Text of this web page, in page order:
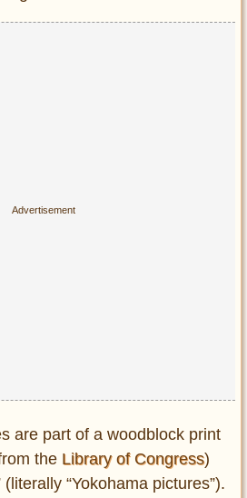
are part of a woodblock print
the Library of Congress)
(literally “Yokohama pictures”).